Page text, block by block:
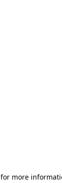
for more